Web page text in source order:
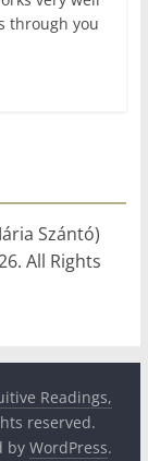
through you
Szántó)
All Rights
Readings,
reserved.
by WordPress.